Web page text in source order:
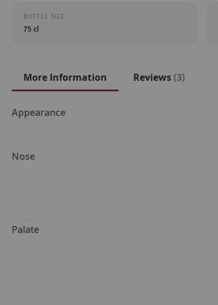
BOTTLE SIZE
75 cl
More Information
More
Appearance
Nose
Palate
Reviews 3